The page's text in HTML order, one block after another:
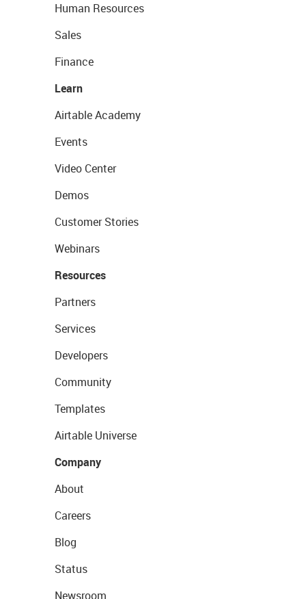
Human Resources
Sales
Finance
Learn
Airtable Academy
Events
Video Center
Demos
Customer Stories
Webinars
Resources
Partners
Services
Developers
Community
Templates
Airtable Universe
Company
About
Careers
Blog
Status
Newsroom